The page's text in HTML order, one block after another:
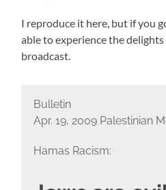
I reproduce it here, but if you
able to experience the delights
broadcast.
Bulletin
Apr. 19, 2009 Palestinian
Hamas Racism: